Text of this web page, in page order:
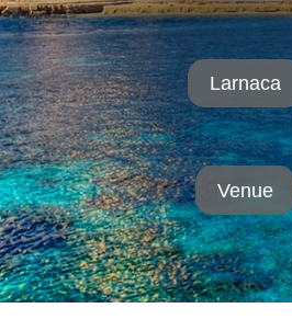
Larnaca
Venue